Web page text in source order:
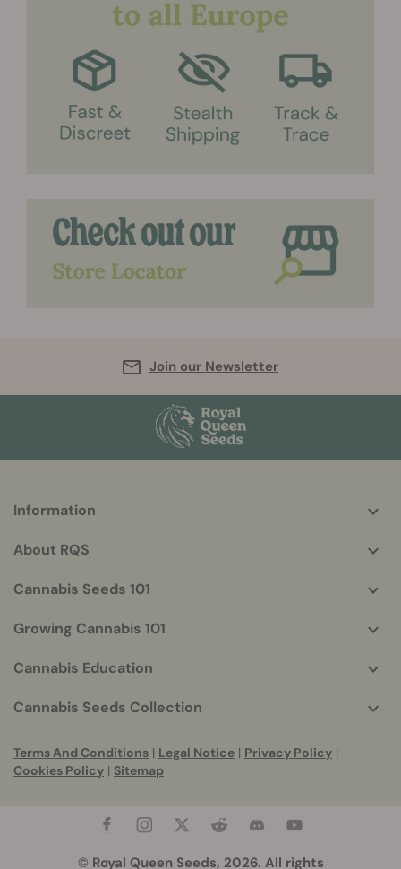
Join our Newsletter
info
Information
About RQS
Cannabis Seeds 101
Growing Cannabis 101
Cannabis Education
Cannabis Seeds Collection
Terms And Conditions | Legal Notice | Privacy Policy |
Cookies Policy | Sitemap
© Royal Queen Seeds, 2026. All rights